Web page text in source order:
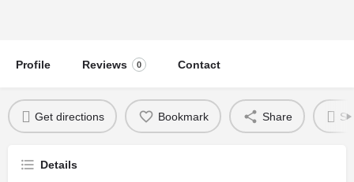
Profile Reviews 0 Contact
Get directions Bookmark Share
Details